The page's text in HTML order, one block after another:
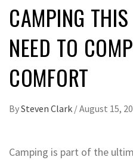
CAMPING
NEED TO
COMFORT
BySteven Clark /August 15,
Camping is part of the